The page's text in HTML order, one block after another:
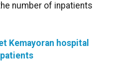
number of inpatients
Kemayoran hospital